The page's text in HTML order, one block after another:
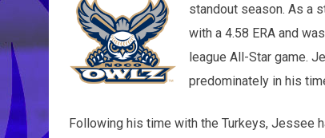
standout season. As a
with a 4.58 ERA and
league All-Star game.
predominately in his
Following his time with the Turkeys, Jessee